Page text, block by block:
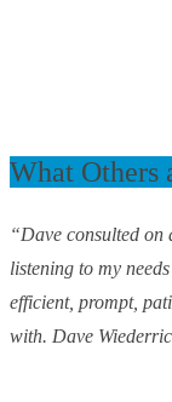
What Others
“Dave consulted on
listening to my
efficient, prompt,
with. Dave